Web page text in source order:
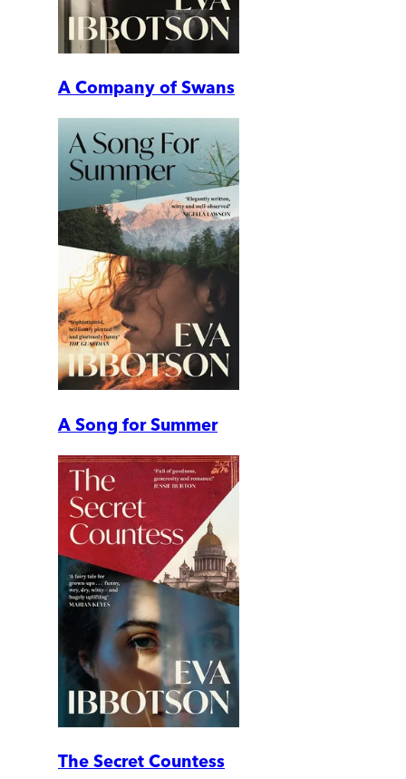
A Company of Swans
A Song for Summer
The Secret Countess